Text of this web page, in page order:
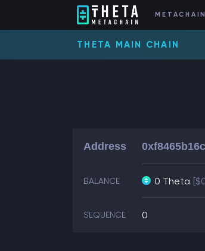
METACHAIN
THETA MAIN CHAIN
Address
BALANCE 0 Theta
SEQUENCE 0